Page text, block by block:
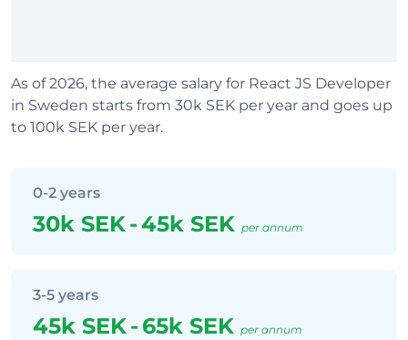
As of 2026, the average salary for React JS Developer
in Sweden starts from 30k SEK per year and goes up
to 100k SEK per year.
0-2 years
30k SEK-45k SEK per annum
3-5 years
45k SEK- 65k SEK per annum